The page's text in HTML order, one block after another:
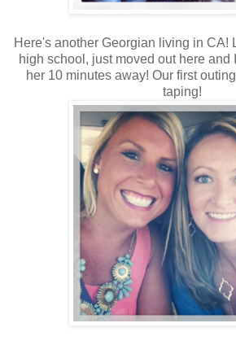
Here's another Georgian living in CA!
high school, just moved out here and
her 10 minutes away! Our first
taping!